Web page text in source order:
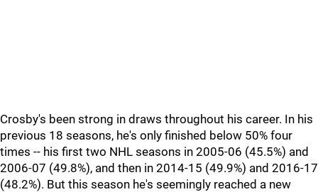
Crosby's been strong in draws throughout his career. In his
previous 18 seasons, he's only finished below 50% four
times -- his first two NHL seasons in 2005-06 (45.5%) and
2006-07 (49.8%), and then in 2014-15 (49.9%) and 2016-17
(48.2%). But this season he's seemingly reached a new